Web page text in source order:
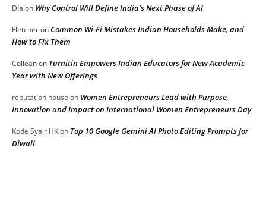
DIa on Why Control Will Define India’s Next Phase of AI
FletcheronCommon Wi-Fi Mistakes Indian Households Make, and
How to Fix Them
Colleanon Turnitin Empowers Indian Educators for New Academic
Year with New Offerings
reputation house on Women Entrepreneurs Lead with Purpose,
Innovation and Impact on International Women Entrepreneurs Day
Kode Syair HKon Top 10 Google Gemini AI Photo Editing Prompts for
Diwali